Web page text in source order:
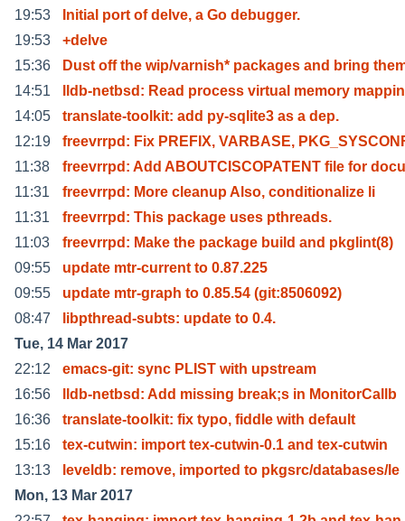
19:53
Initial port of delve, a Go debugger.
19:53
+delve
15:36
Dust off the wip/varnish* packages and bring
14:51
lldb-netbsd: Read process virtual memory
14:05
translate-toolkit: add py-sqlite3 as a dep.
12:19
freevrrpd: Fix PREFIX, VARBASE,
11:38
freevrrpd: Add ABOUTCISCOPATENT file for
11:31
freevrrpd: More cleanup Also, conditionalize li
11:31
freevrrpd: This package uses pthreads.
11:03
freevrrpd: Make the package build and pkglint(8)
09:55
update mtr-current to 0.87.225
09:55
update mtr-graph to 0.85.54 (git:8506092)
08:47
libpthread-subts: update to 0.4.
Tue, 14 Mar 2017
22:12
emacs-git: sync PLIST with upstream
16:56
lldb-netbsd: Add missing break;s in MonitorCallb
16:36
translate-toolkit: fix typo, fiddle with default
15:16
tex-cutwin: import tex-cutwin-0.1 and tex-cutwin
13:13
leveldb: remove, imported to pkgsrc/databases/le
Mon, 13 Mar 2017